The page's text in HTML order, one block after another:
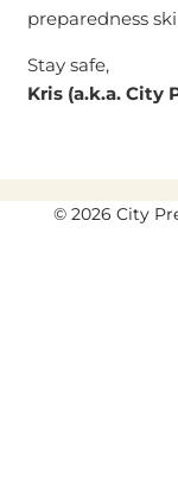
preparedness
Stay safe,
Kris (a.k.a. City
© 2026 City